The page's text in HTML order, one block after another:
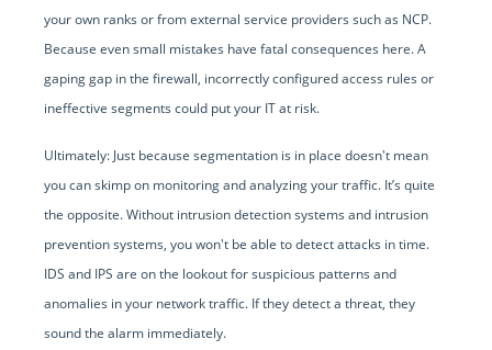
your own ranks or from external service providers such as NCP.
Because even small mistakes have fatal consequences here. A
gaping gap in the firewall, incorrectly configured access rules or
ineffective segments could put your IT at risk.
Ultimately: Just because segmentation is in place doesn't mean
you can skimp on monitoring and analyzing your traffic. It’s quite
the opposite. Without intrusion detection systems and intrusion
prevention systems, you won't be able to detect attacks in time.
IDS and IPS are on the lookout for suspicious patterns and
anomalies in your network traffic. If they detect a threat, they
sound the alarm immediately.